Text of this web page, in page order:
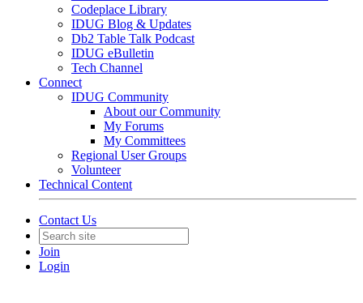
Codeplace Library
IDUG Blog & Updates
Db2 Table Talk Podcast
IDUG eBulletin
Tech Channel
Connect
IDUG Community
About our Community
My Forums
My Committees
Regional User Groups
Volunteer
Technical Content
Contact Us
Join
Login